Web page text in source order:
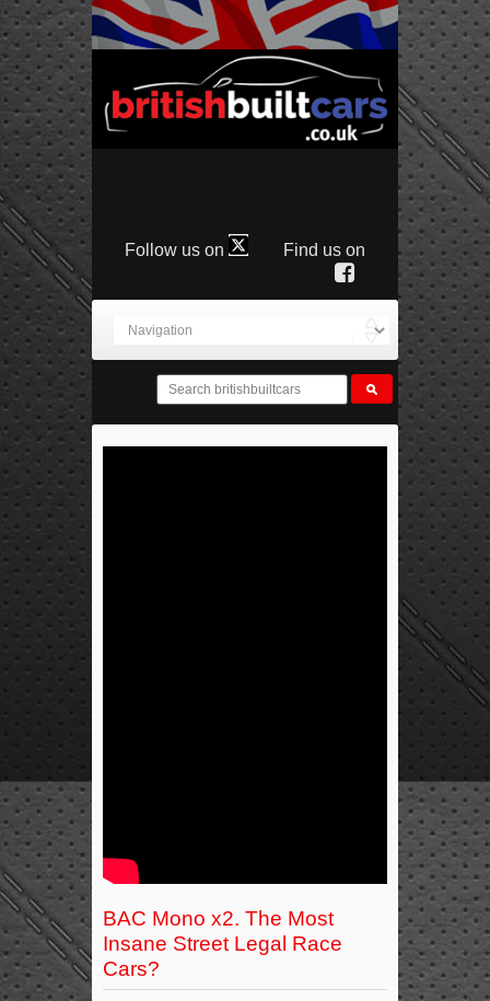
Follow us on Find us on
BAC Mono x2. The Most
Insane Street Legal Race
Cars?